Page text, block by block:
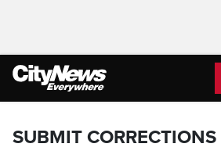
SUBMIT CORRECTIONS